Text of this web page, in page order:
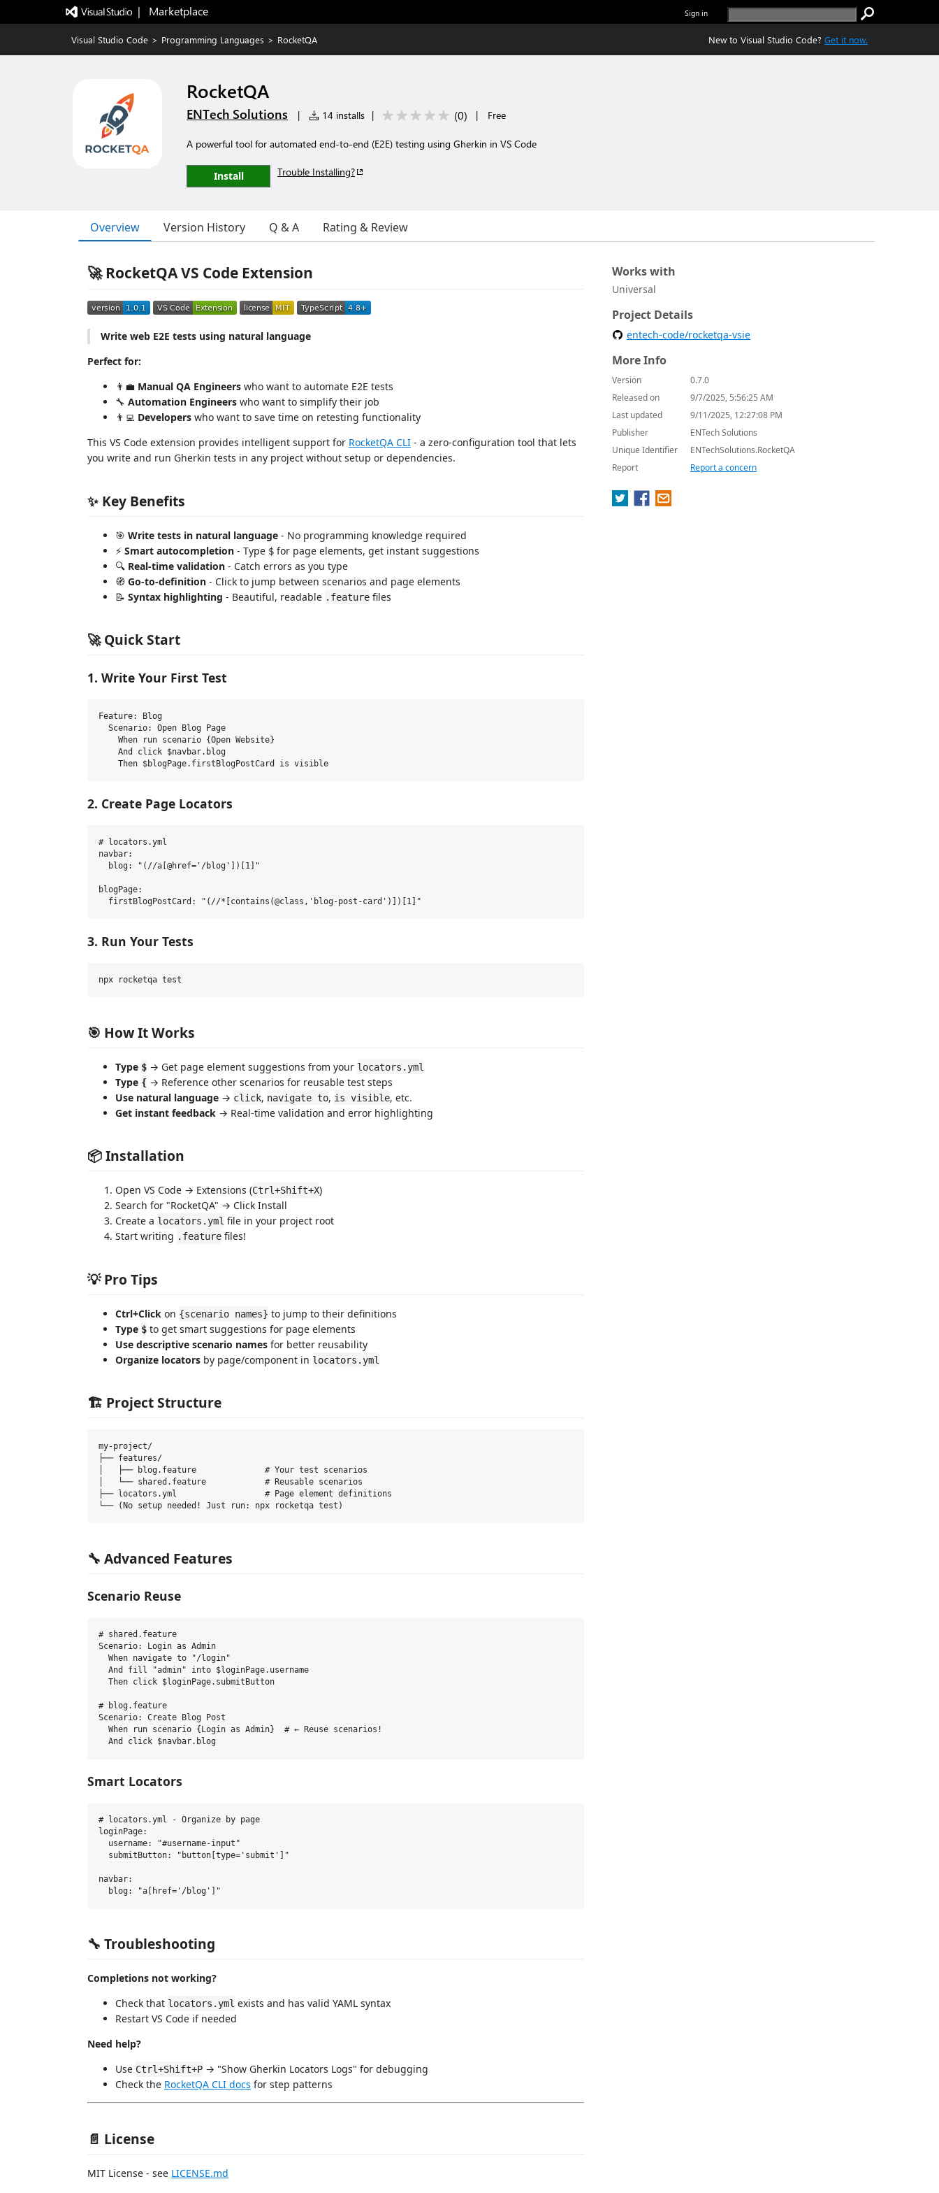
|   Marketplace Sign in
Visual Studio Code > Programming Languages > RocketQA New to Visual Studio Code? Get it now.
RocketQA
ENTech Solutions | 14 installs | (0) | Free
A powerful tool for automated end-to-end (E2E) testing using Gherkin in VS Code
Install Trouble Installing?
Overview Version History Q & A Rating & Review
🚀 RocketQA VS Code Extension
Write web E2E tests using natural language
Perfect for:
👨‍💼 Manual QA Engineers who want to automate E2E tests
🔧 Automation Engineers who want to simplify their job
👨‍💻 Developers who want to save time on retesting functionality
This VS Code extension provides intelligent support for RocketQA CLI - a zero-configuration tool that lets
you write and run Gherkin tests in any project without setup or dependencies.
✨ Key Benefits
🎯 Write tests in natural language - No programming knowledge required
⚡ Smart autocompletion - Type $ for page elements, get instant suggestions
🔍 Real-time validation - Catch errors as you type
🧭 Go-to-definition - Click to jump between scenarios and page elements
📝 Syntax highlighting - Beautiful, readable .feature files
🚀 Quick Start
1. Write Your First Test
Feature: Blog
  Scenario: Open Blog Page
    When run scenario {Open Website}
    And click $navbar.blog
2. Create Page Locators
# locators.yml
navbar:
  blog: "(//a[@href='/blog'])[1]"
blogPage:
3. Run Your Tests
🎯 How It Works
Type $ → Get page element suggestions from your locators.yml
Type { → Reference other scenarios for reusable test steps
Use natural language → click, navigate to, is visible, etc.
Get instant feedback → Real-time validation and error highlighting
📦 Installation
Open VS Code → Extensions (Ctrl+Shift+X)
Search for "RocketQA" → Click Install
Create a locators.yml file in your project root
Start writing .feature files!
💡 Pro Tips
Ctrl+Click on {scenario names} to jump to their definitions
Type $ to get smart suggestions for page elements
Use descriptive scenario names for better reusability
Organize locators by page/component in locators.yml
🏗️ Project Structure
my-project/
├── features/
│   ├── blog.feature              # Your test scenarios
│   └── shared.feature            # Reusable scenarios
├── locators.yml                  # Page element definitions
🔧 Advanced Features
Scenario Reuse
# shared.feature
Scenario: Login as Admin
  When navigate to "/login"
  And fill "admin" into $loginPage.username
  Then click $loginPage.submitButton
# blog.feature
Scenario: Create Blog Post
  When run scenario {Login as Admin}  # ← Reuse scenarios!
Smart Locators
# locators.yml - Organize by page
loginPage:
  username: "#username-input"
  submitButton: "button[type='submit']"
navbar:
🔧 Troubleshooting
Completions not working?
Check that locators.yml exists and has valid YAML syntax
Restart VS Code if needed
Need help?
Use Ctrl+Shift+P → "Show Gherkin Locators Logs" for debugging
Check the RocketQA CLI docs for step patterns
📄 License
MIT License - see LICENSE.md
Works with
Universal
Project Details
entech-code/rocketqa-vsie
More Info
Version
0.7.0
Released on
9/7/2025, 5:56:25 AM
Last updated
9/11/2025, 12:27:08 PM
Publisher
ENTech Solutions
Unique Identifier
ENTechSolutions.RocketQA
Report
Report a concern